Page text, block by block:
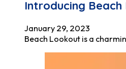
Introducing
January 29, 2023
Beach Lookout is a